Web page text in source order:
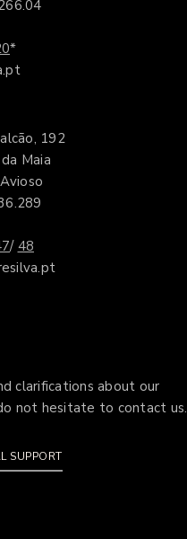
*
192
Maia
/ 48
clarifications about our
not hesitate to contact us.
SUPPORT